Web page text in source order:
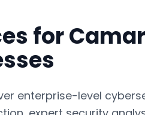
for
enterprise-level